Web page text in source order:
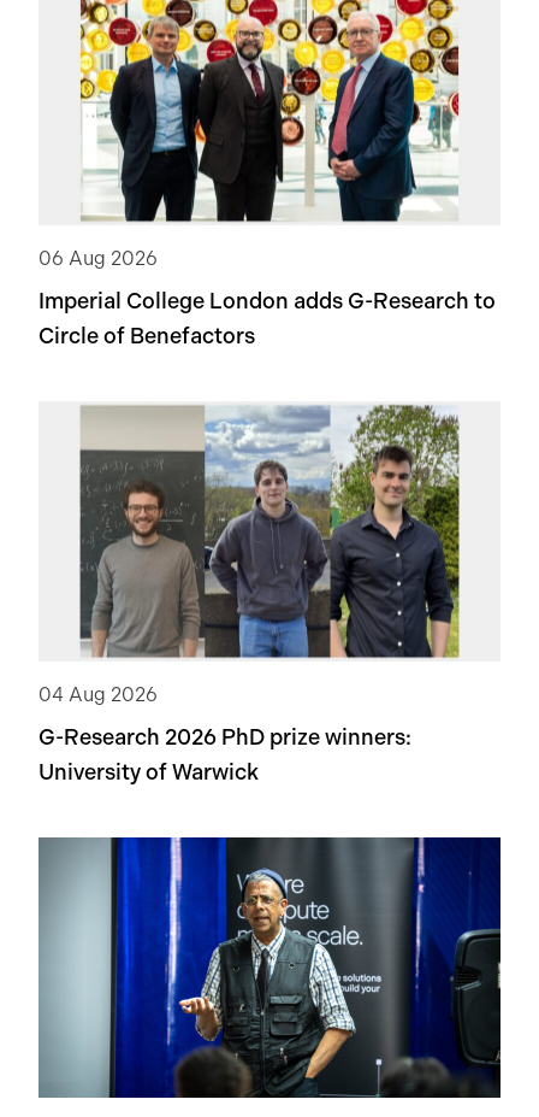
06 Aug 2026
Imperial College London adds G-Research to
Circle of Benefactors
04 Aug 2026
G-Research 2026 PhD prize winners:
University of Warwick